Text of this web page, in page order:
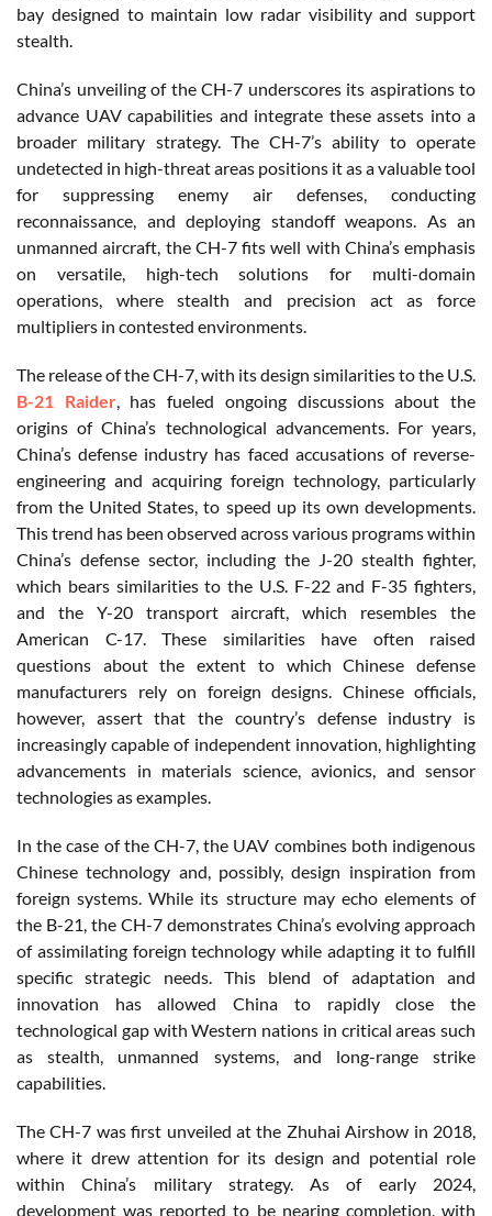
bay designed to maintain low radar visibility and support
stealth.
China’s unveiling of the CH-7 underscores its aspirations to
advance UAV capabilities and integrate these assets into a
broader military strategy. The CH-7’s ability to operate
undetected in high-threat areas positions it as a valuable tool
for suppressing enemy air defenses, conducting
reconnaissance, and deploying standoff weapons. As an
unmanned aircraft, the CH-7 fits well with China’s emphasis
on versatile, high-tech solutions for multi-domain
operations, where stealth and precision act as force
multipliers in contested environments.
The release of the CH-7, with its design similarities to the U.S.
B-21 Raider, has fueled ongoing discussions about the
origins of China’s technological advancements. For years,
China’s defense industry has faced accusations of reverse-
engineering and acquiring foreign technology, particularly
from the United States, to speed up its own developments.
This trend has been observed across various programs within
China’s defense sector, including the J-20 stealth fighter,
which bears similarities to the U.S. F-22 and F-35 fighters,
and the Y-20 transport aircraft, which resembles the
American C-17. These similarities have often raised
questions about the extent to which Chinese defense
manufacturers rely on foreign designs. Chinese officials,
however, assert that the country’s defense industry is
increasingly capable of independent innovation, highlighting
advancements in materials science, avionics, and sensor
technologies as examples.
In the case of the CH-7, the UAV combines both indigenous
Chinese technology and, possibly, design inspiration from
foreign systems. While its structure may echo elements of
the B-21, the CH-7 demonstrates China’s evolving approach
of assimilating foreign technology while adapting it to fulfill
specific strategic needs. This blend of adaptation and
innovation has allowed China to rapidly close the
technological gap with Western nations in critical areas such
as stealth, unmanned systems, and long-range strike
capabilities.
The CH-7 was first unveiled at the Zhuhai Airshow in 2018,
where it drew attention for its design and potential role
within China’s military strategy. As of early 2024,
development was reported to be nearing completion, with